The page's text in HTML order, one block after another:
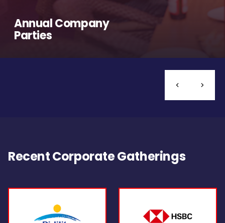
Annual Company
Parties
Recent Corporate Gatherings